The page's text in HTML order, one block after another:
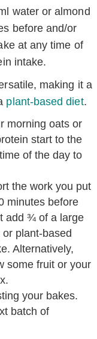
water or almond
before and/or
at any time of
intake.
making it a
plant-based diet.
morning oats or
start to the
of the day to
the work you put
minutes before
add ¾ of a large
plant-based
Alternatively,
some fruit or your
your bakes.
batch of